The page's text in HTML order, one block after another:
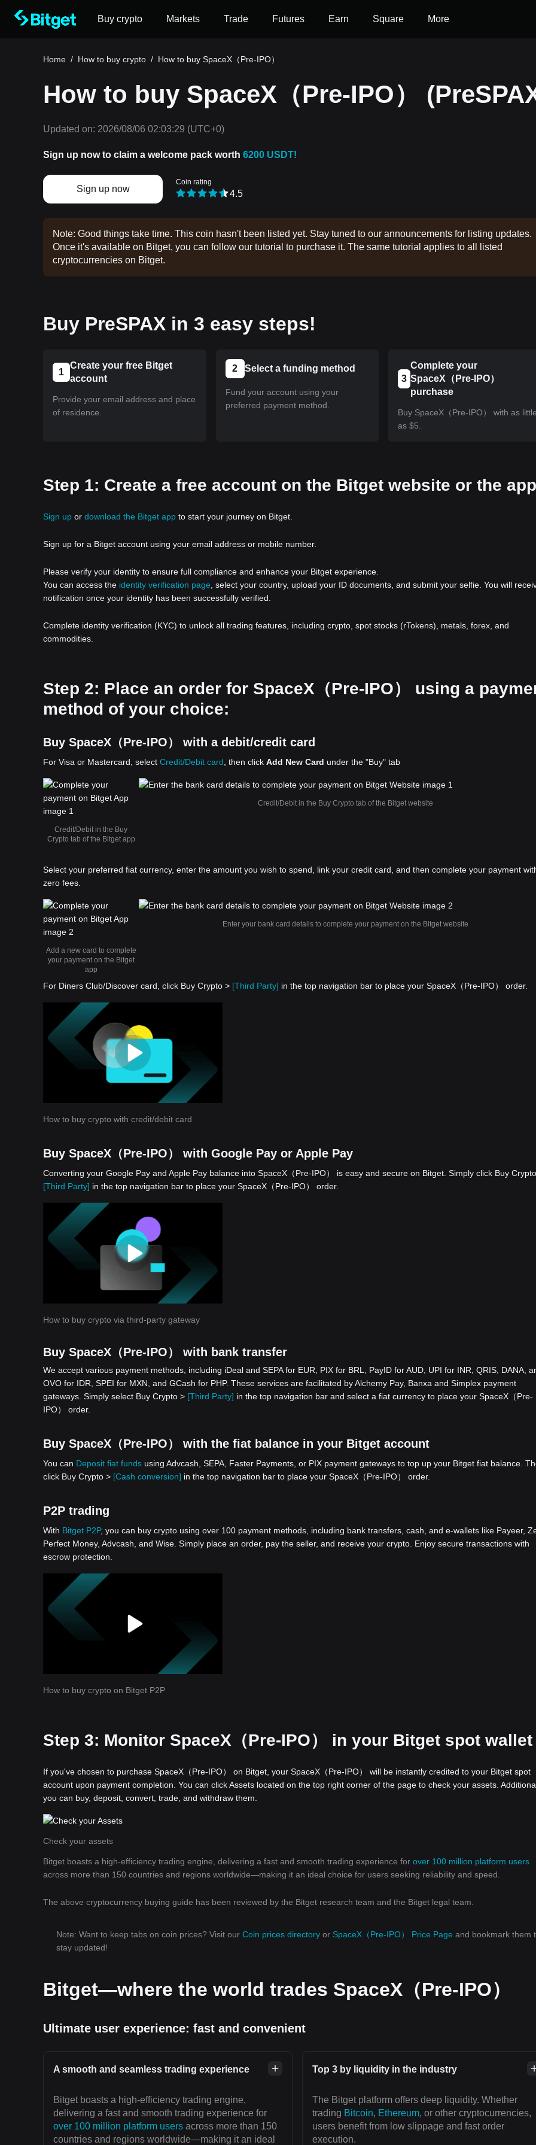
Buy crypto Markets Trade Futures Earn Square More
Home / How to buy crypto / How to buy SpaceX（Pre-IPO）
How to buy SpaceX（Pre-IPO）
Updated on: 2026/08/06 02:03:29 (UTC+0)
Sign up now to claim a welcome pack worth 6200 USDT!
Sign up now
Coin rating
4.5
Note: Good things take time. This coin hasn't been listed yet. Stay tuned to our announcements for listing updates.
Once it's available on Bitget, you can follow our tutorial to purchase it. The same tutorial applies to all listed
cryptocurrencies on Bitget.
Buy PreSPAX in 3 easy steps!
1
Create your free Bitget
account
Provide your email address and place
of residence.
2 Select a funding method
Fund your account using your
preferred payment method.
3
Complete your
SpaceX（Pre-IPO）
purchase
Buy SpaceX（Pre-IPO） with as
as $5.
Step 1: Create a free account on the Bitget website or the app
Sign up or download the Bitget app to start your journey on Bitget.
Sign up for a Bitget account using your email address or mobile number.
Please verify your identity to ensure full compliance and enhance your Bitget experience.
You can access the identity verification page , select your country, upload your ID documents, and submit your selfie. You will
notification once your identity has been successfully verified.
Complete identity verification (KYC) to unlock all trading features, including crypto, spot stocks (rTokens), metals, forex, and
commodities.
Step 2: Place an order for SpaceX（Pre-IPO） using a
method of your choice:
Buy SpaceX（Pre-IPO） with a debit/credit card
For Visa or Mastercard, select Credit/Debit card , then click Add New Card under the "Buy" tab
Credit/Debit in the Buy
Crypto tab of the Bitget app
Credit/Debit in the Buy Crypto tab of the Bitget website
Select your preferred fiat currency, enter the amount you wish to spend, link your credit card, and then complete your payment
zero fees.
Add a new card to complete
your payment on the Bitget
app
Enter your bank card details to complete your payment on the Bitget website
For Diners Club/Discover card, click Buy Crypto > [Third Party] in the top navigation bar to place your SpaceX（Pre-IPO） order.
How to buy crypto with credit/debit card
Buy SpaceX（Pre-IPO） with Google Pay or Apple Pay
Converting your Google Pay and Apple Pay balance into SpaceX（Pre-IPO） is easy and secure on Bitget. Simply click Buy
[Third Party] in the top navigation bar to place your SpaceX（Pre-IPO） order.
How to buy crypto via third-party gateway
Buy SpaceX（Pre-IPO） with bank transfer
We accept various payment methods, including iDeal and SEPA for EUR, PIX for BRL, PayID for AUD, UPI for INR, QRIS, DANA,
OVO for IDR, SPEI for MXN, and GCash for PHP. These services are facilitated by Alchemy Pay, Banxa and Simplex payment
gateways. Simply select Buy Crypto > [Third Party] in the top navigation bar and select a fiat currency to place your SpaceX（Pre-
IPO） order.
Buy SpaceX（Pre-IPO） with the fiat balance in your Bitget account
You can Deposit fiat funds using Advcash, SEPA, Faster Payments, or PIX payment gateways to top up your Bitget fiat balance.
click Buy Crypto > [Cash conversion] in the top navigation bar to place your SpaceX（Pre-IPO） order.
P2P trading
With Bitget P2P, you can buy crypto using over 100 payment methods, including bank transfers, cash, and e-wallets like Payeer,
Perfect Money, Advcash, and Wise. Simply place an order, pay the seller, and receive your crypto. Enjoy secure transactions with
escrow protection.
How to buy crypto on Bitget P2P
Step 3: Monitor SpaceX（Pre-IPO） in your Bitget spot wallet
If you've chosen to purchase SpaceX（Pre-IPO） on Bitget, your SpaceX（Pre-IPO） will be instantly credited to your Bitget spot
account upon payment completion. You can click Assets located on the top right corner of the page to check your assets.
you can buy, deposit, convert, trade, and withdraw them.
Check your assets
Bitget boasts a high-efficiency trading engine, delivering a fast and smooth trading experience for over 100 million platform users
across more than 150 countries and regions worldwide—making it an ideal choice for users seeking reliability and speed.
The above cryptocurrency buying guide has been reviewed by the Bitget research team and the Bitget legal team.
Note: Want to keep tabs on coin prices? Visit our Coin prices directory or SpaceX（Pre-IPO） Price Page and bookmark them
stay updated!
Bitget—where the world trades SpaceX（Pre-IPO）
Ultimate user experience: fast and convenient
A smooth and seamless trading experience
Bitget boasts a high-efficiency trading engine,
delivering a fast and smooth trading experience for
over 100 million platform users across more than 150
countries and regions worldwide—making it an ideal
Top 3 by liquidity in the industry
The Bitget platform offers deep liquidity. Whether
trading Bitcoin, Ethereum, or other cryptocurrencies,
users benefit from low slippage and fast order
execution.